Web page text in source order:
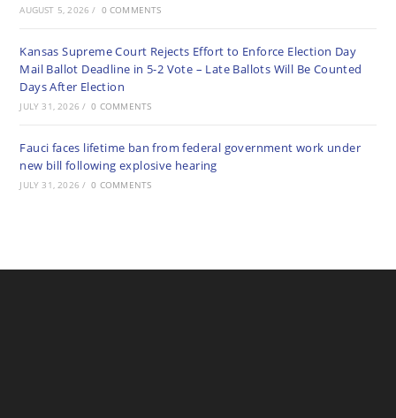
AUGUST 5, 2026 / 0 COMMENTS
Kansas Supreme Court Rejects Effort to Enforce Election Day
Mail Ballot Deadline in 5-2 Vote – Late Ballots Will Be Counted
Days After Election
JULY 31, 2026 / 0 COMMENTS
Fauci faces lifetime ban from federal government work under
new bill following explosive hearing
JULY 31, 2026 / 0 COMMENTS